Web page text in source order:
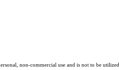
non-commercial use and is not to be